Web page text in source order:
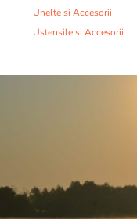
Unelte si Accesorii
Ustensile si Accesorii